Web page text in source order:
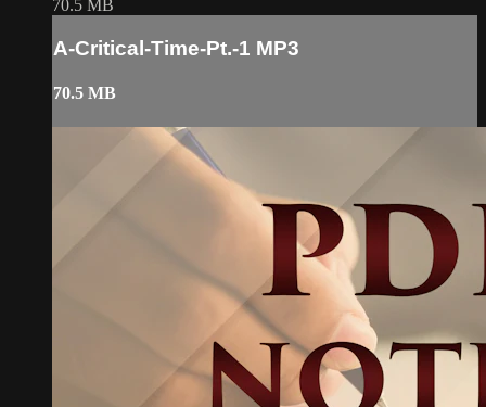
70.5 MB
A-Critical-Time-Pt.-1 MP3
70.5 MB